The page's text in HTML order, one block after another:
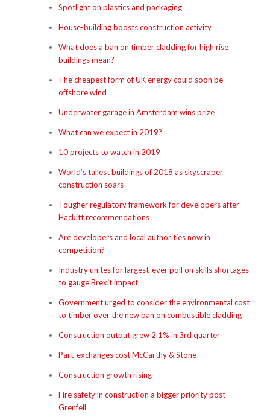
Spotlight on plastics and packaging
House-building boosts construction activity
What does a ban on timber cladding for high rise
buildings mean?
The cheapest form of UK energy could soon be
offshore wind
Underwater garage in Amsterdam wins prize
What can we expect in 2019?
10 projects to watch in 2019
World’s tallest buildings of 2018 as skyscraper
construction soars
Tougher regulatory framework for developers after
Hackitt recommendations
Are developers and local authorities now in
competition?
Industry unites for largest-ever poll on skills shortages
to gauge Brexit impact
Government urged to consider the environmental cost
to timber over the new ban on combustible cladding
Construction output grew 2.1% in 3rd quarter
Part-exchanges cost McCarthy & Stone
Construction growth rising
Fire safety in construction a bigger priority post
Grenfell